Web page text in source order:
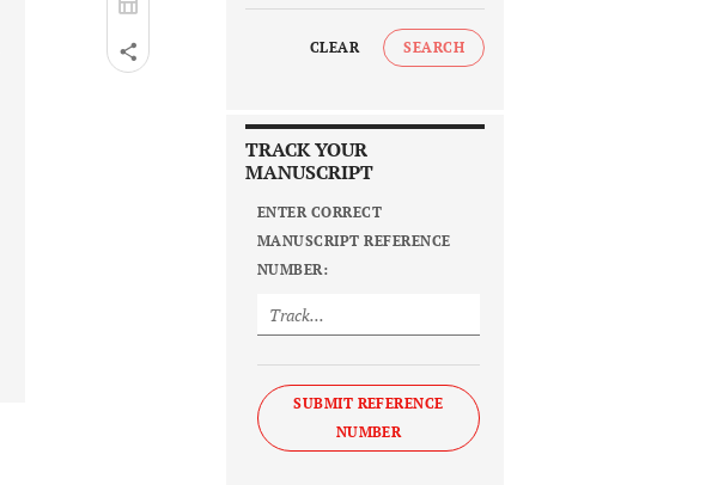
CLEAR SEARCH
TRACK YOUR
MANUSCRIPT
ENTER CORRECT
MANUSCRIPT REFERENCE
NUMBER:
SUBMIT REFERENCE
NUMBER